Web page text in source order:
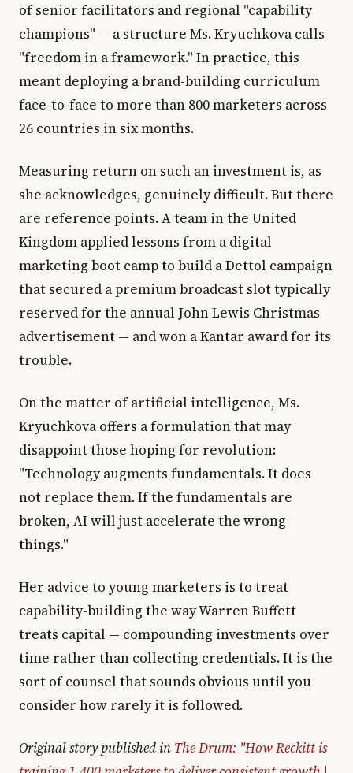
of senior facilitators and regional "capability
champions" — a structure Ms. Kryuchkova calls
"freedom in a framework." In practice, this
meant deploying a brand-building curriculum
face-to-face to more than 800 marketers across
26 countries in six months.
Measuring return on such an investment is, as
she acknowledges, genuinely difficult. But there
are reference points. A team in the United
Kingdom applied lessons from a digital
marketing boot camp to build a Dettol campaign
that secured a premium broadcast slot typically
reserved for the annual John Lewis Christmas
advertisement — and won a Kantar award for its
trouble.
On the matter of artificial intelligence, Ms.
Kryuchkova offers a formulation that may
disappoint those hoping for revolution:
"Technology augments fundamentals. It does
not replace them. If the fundamentals are
broken, AI will just accelerate the wrong
things."
Her advice to young marketers is to treat
capability-building the way Warren Buffett
treats capital — compounding investments over
time rather than collecting credentials. It is the
sort of counsel that sounds obvious until you
consider how rarely it is followed.
Original story published in The Drum: "How Reckitt is